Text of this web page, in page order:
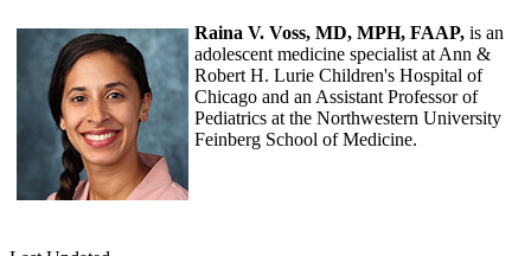
Raina V. Voss, MD, MPH, FAAP, is an
adolescent medicine specialist at Ann &
Robert H. Lurie Children's Hospital of
Chicago and an Assistant Professor of
Pediatrics at the Northwestern University
Feinberg School of Medicine.